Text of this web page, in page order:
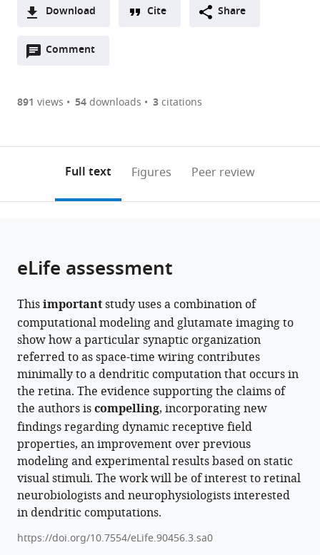
Medicine,
States
Download
two-
of
or
article,
various
formats.
Downloads(link
the
Figures PDF
Open citations
to
open
this
in
various
online
reference
manager
services)
article
to
download
the
citations
from
this
article
in
formats
compatible
with
various
reference
tools)
John
A
Gaynes
Samuel
A
Budoff
Michael
J
Grybko
Alon
Poleg-
Polsky
(2023)
Heterogeneous
presynaptic
Cite Share
Comment
Open
are
annotations
page).
891 views 54downloads 3citations
Full text Figures Peer review
eLife assessment
Thisimportantstudy uses a combination of
computational modeling and glutamate imaging to
show how a particular synaptic organization
referred to as space-time wiring contributes
minimally to a dendritic computation that occurs in
the retina. The evidence supporting the claims of
the authors iscompelling, incorporating new
findings regarding dynamic receptive field
properties, an improvement over previous
modeling and experimental results based on static
visual stimuli. The work will be of interest to retinal
neurobiologists and neurophysiologists interested
in dendritic computations.
https://doi.org/10.7554/eLife.90456.3.sa0